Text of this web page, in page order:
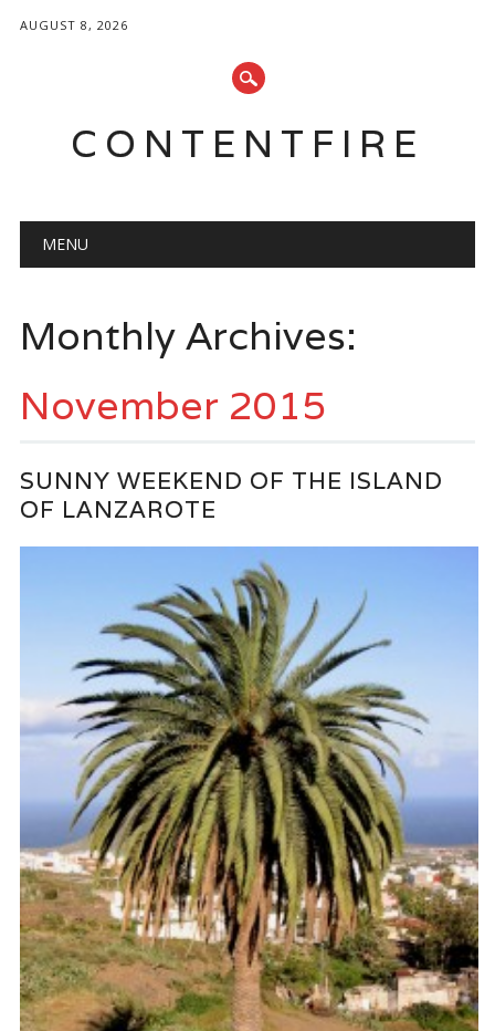
AUGUST 8, 2026
CONTENTFIRE
Main menu
MENU
Monthly Archives:
November 2015
SUNNY WEEKEND OF THE ISLAND
OF LANZAROTE